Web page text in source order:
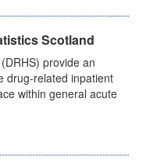
Scotland
provide an
drug-related inpatient
within general acute